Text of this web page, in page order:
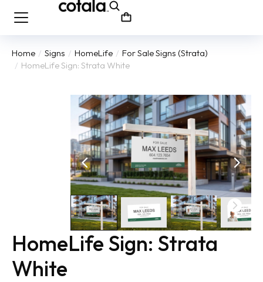
You are here:
Home Signs HomeLife
For Sale Signs (Strata)
HomeLife Sign: Strata White
HomeLife Sign: Strata
White